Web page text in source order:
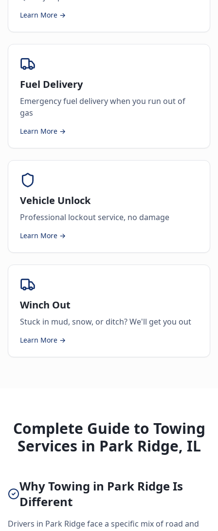
Learn More →
Fuel Delivery
Emergency fuel delivery when you run out of
gas
Learn More →
Vehicle Unlock
Professional lockout service, no damage
Learn More →
Winch Out
Stuck in mud, snow, or ditch? We'll get you out
Learn More →
Complete Guide to Towing
Services in Park Ridge, IL
Why Towing in Park Ridge Is
Different
Drivers in Park Ridge face a specific mix of road and